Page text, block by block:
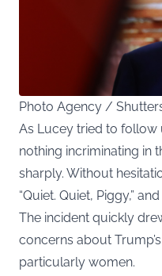
Photo Agency /
As Lucey tried to follow
nothing incriminating in
sharply. Without
“Quiet. Quiet, Piggy,”
The incident quickly
concerns about
particularly women.